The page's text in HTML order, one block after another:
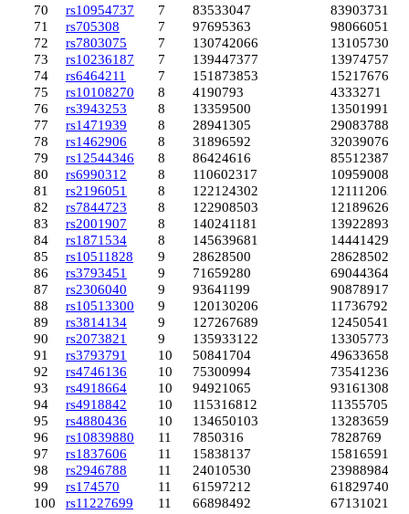
70
rs10954737 7 83533047
83903731
71
rs705308 7 97695363
98066051
72
rs7803075 7 130742066
131057307
73
rs10236187 7 139447377
139747578
74
rs6464211 7 151873853
152176768
75
rs10108270 8 4190793
4333271
76
rs3943253 8 13359500
13501991
77
rs1471939 8 28941305
29083788
78
rs1462906 8 31896592
32039076
79
rs12544346 8 86424616
85512387
80
rs6990312 8 110602317
109590088
81
rs2196051 8 122124302
121112062
82
rs7844723 8 122908503
121896264
83
rs2001907 8 140241181
139228938
84
rs1871534 8 145639681
144414297
85
rs10511828 9 28628500
28628502
86
rs3793451 9 71659280
69044364
87
rs2306040 9 93641199
90878917
88
rs10513300 9 120130206
117367927
89
rs3814134 9 127267689
124505410
90
rs2073821 9 135933122
133057735
91
rs3793791 10 50841704
49633658
92
rs4746136 10 75300994
73541236
93
rs4918664 10 94921065
93161308
94
rs4918842 10 115316812
113557053
95
rs4880436 10 134650103
132836599
96
rs10839880 11 7850316
7828769
97
rs1837606 11 15838137
15816591
98
rs2946788 11 24010530
23988984
99
rs174570 11 61597212
61829740
100
rs11227699 11 66898492
67131021